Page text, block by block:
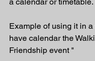
Example of using it in
have calendar the
Friendship event "